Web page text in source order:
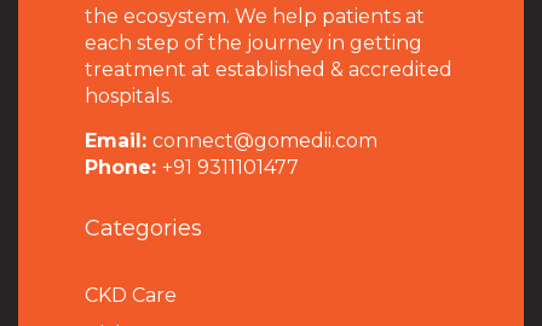
the ecosystem. We help patients at
each step of the journey in getting
treatment at established & accredited
hospitals.
Email: connect@gomedii.com
Phone: +91 9311101477
Categories
CKD Care